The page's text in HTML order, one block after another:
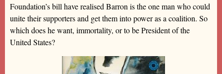
Foundation’s bill have realised Barron is the one man who could
unite their supporters and get them into power as a coalition. So
which does he want, immortality, or to be President of the
United States?